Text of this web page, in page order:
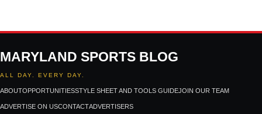
MARYLAND SPORTS BLOG
ALL DAY. EVERY DAY.
ABOUTOPPORTUNITIESSTYLE SHEET AND TOOLS GUIDEJOIN OUR TEAM
ADVERTISE ON USCONTACTADVERTISERS